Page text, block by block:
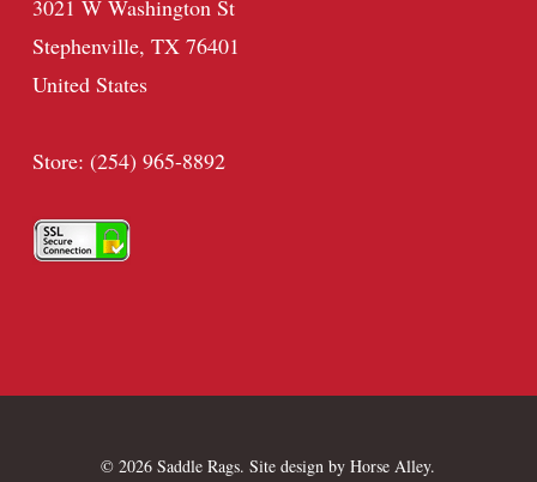
3021 W Washington St
Stephenville, TX 76401
United States
Store: (254) 965-8892
© 2026 Saddle Rags. Site design byHorse Alley.